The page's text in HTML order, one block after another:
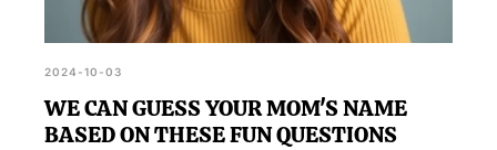
2024-10-03
WE CAN GUESS YOUR MOM'S NAME
BASED ON THESE FUN QUESTIONS